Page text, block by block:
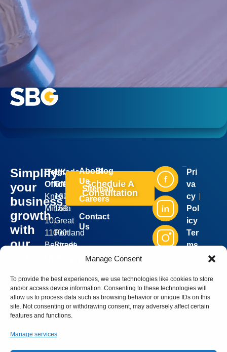
Manage Consent
To provide the best experiences, we use technologies like cookies to store
and/or access device information. Consenting to these technologies will
allow us to process data such as browsing behavior or unique IDs on this
site. Not consenting or withdrawing consent, may adversely affect certain
features and functions.
Manage services
Simplify
your
business
growth
with
our
Book a
meeting
with our
representative
About
Us
Careers
Contact
Us
Blog
Sitemap
Belgrade
Office:
Kneza
Mihaila
10,
11000
Belgrade,
+381
8170090
UK
Office:
167-
169
Great
Portland
Street,
London,
W1W
5PF,
United
Schedule A
Consultation
Industries
Services
Silver
Bell
2026
. All
rights
Pri
va
cy
Pol
icy
Ter
ms
vic
e